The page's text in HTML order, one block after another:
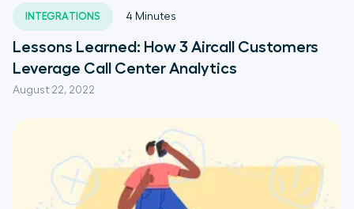
INTEGRATIONS
August 22, 2022
4 Minutes
Lessons Learned: How 3 Aircall Customers
Leverage Call Center Analytics